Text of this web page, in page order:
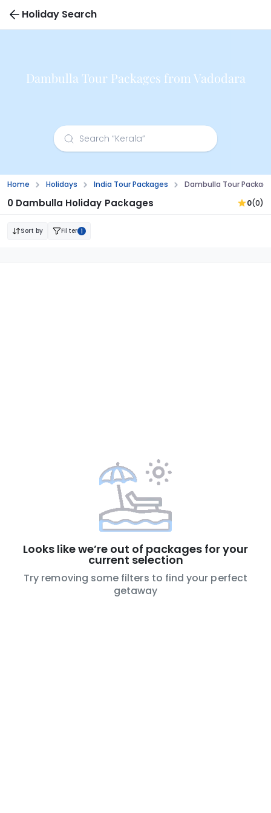
Holiday Search
Dambulla Tour Packages from Vadodara
Home Holidays India Tour Packages Dambulla Tour
0 Dambulla Holiday Packages 0(0)
Sort by Filter 1
Looks like we’re out of packages for your
current selection
Try removing some filters to find your perfect
getaway